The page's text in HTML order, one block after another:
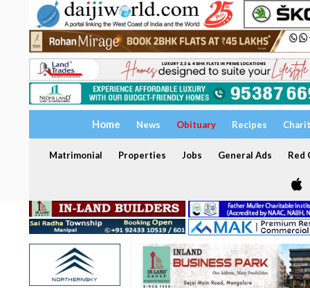
Home News Obituary Recipes
Matrimonial Properties Jobs General Ads Red